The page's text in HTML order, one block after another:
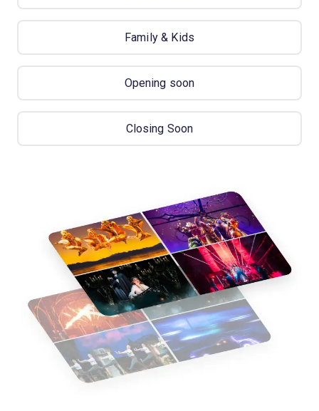
Family & Kids
Opening soon
Closing Soon